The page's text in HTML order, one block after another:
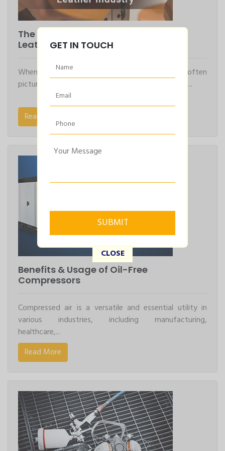
The Power of Air Compressors in the
Leather Industry
When we think of the leather industry, we often
picture skilled artisans crafting fine leather goods,...
Read More
Benefits & Usage of Oil-Free
Compressors
Compressed air is a versatile and essential utility in
various industries, including manufacturing,
healthcare,...
Read More
GET IN TOUCH
CLOSE